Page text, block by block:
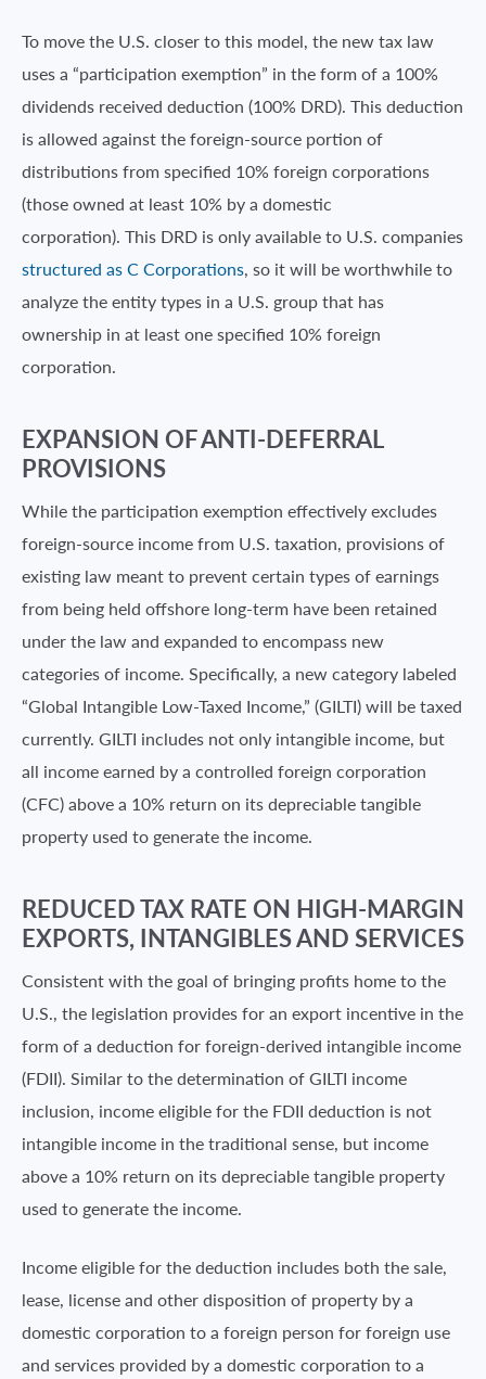
To move the U.S. closer to this model, the new tax law
uses a “participation exemption” in the form of a 100%
dividends received deduction (100% DRD). This deduction
is allowed against the foreign-source portion of
distributions from specified 10% foreign corporations
(those owned at least 10% by a domestic
corporation). This DRD is only available to U.S. companies
structured as C Corporations, so it will be worthwhile to
analyze the entity types in a U.S. group that has
ownership in at least one specified 10% foreign
corporation.
EXPANSION OF ANTI-DEFERRAL
PROVISIONS
While the participation exemption effectively excludes
foreign-source income from U.S. taxation, provisions of
existing law meant to prevent certain types of earnings
from being held offshore long-term have been retained
under the law and expanded to encompass new
categories of income. Specifically, a new category labeled
“Global Intangible Low-Taxed Income,” (GILTI) will be taxed
currently. GILTI includes not only intangible income, but
all income earned by a controlled foreign corporation
(CFC) above a 10% return on its depreciable tangible
property used to generate the income.
REDUCED TAX RATE ON HIGH-MARGIN
EXPORTS, INTANGIBLES AND SERVICES
Consistent with the goal of bringing profits home to the
U.S., the legislation provides for an export incentive in the
form of a deduction for foreign-derived intangible income
(FDII). Similar to the determination of GILTI income
inclusion, income eligible for the FDII deduction is not
intangible income in the traditional sense, but income
above a 10% return on its depreciable tangible property
used to generate the income.
Income eligible for the deduction includes both the sale,
lease, license and other disposition of property by a
domestic corporation to a foreign person for foreign use
and services provided by a domestic corporation to a